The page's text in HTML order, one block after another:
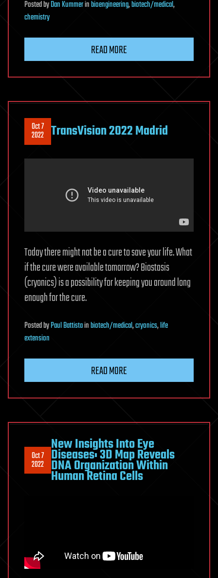
PostedbyDan Kummerinbioengineering,biotech/medical,
chemistry
READ MORE
Oct 7
2022 TransVision 2022 Madrid
Today there might not be a cure to save your life. What
if the cure were available tomorrow? Biostasis
(cryonics) is a possibility for keeping you around long
enough for the cure.
PostedbyPaul Battistainbiotech/medical,cryonics,life
extension
READ MORE
Oct 7
2022
New Insights Into Eye
Diseases: 3D Map Reveals
DNA Organization Within
Human Retina Cells